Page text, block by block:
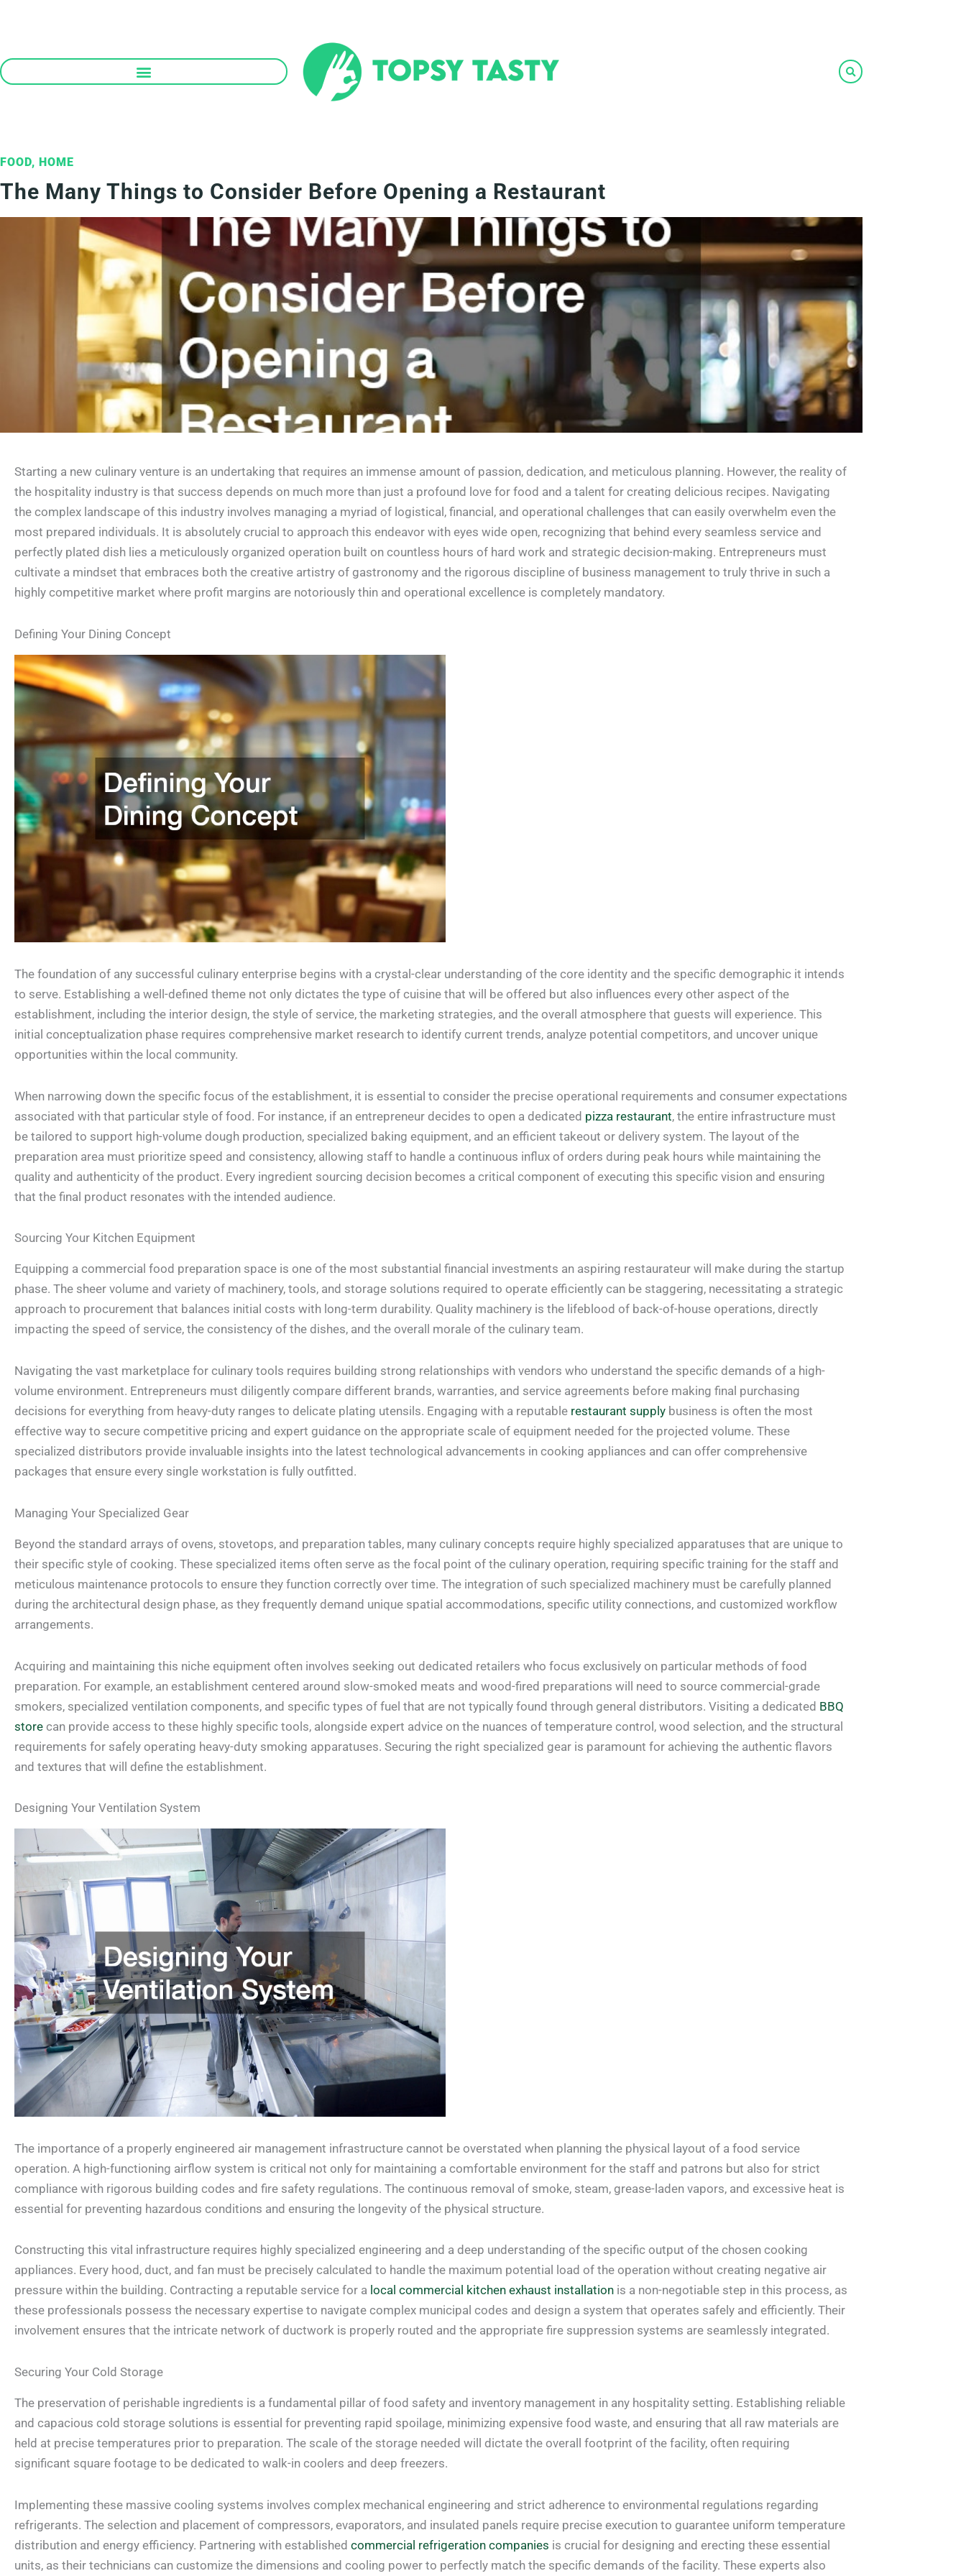
FOOD, HOME
The Many Things to Consider Before Opening a Restaurant
Starting a new culinary venture is an undertaking that requires an immense amount of passion, dedication, and meticulous planning. However, the reality of
the hospitality industry is that success depends on much more than just a profound love for food and a talent for creating delicious recipes. Navigating
the complex landscape of this industry involves managing a myriad of logistical, financial, and operational challenges that can easily overwhelm even the
most prepared individuals. It is absolutely crucial to approach this endeavor with eyes wide open, recognizing that behind every seamless service and
perfectly plated dish lies a meticulously organized operation built on countless hours of hard work and strategic decision-making. Entrepreneurs must
cultivate a mindset that embraces both the creative artistry of gastronomy and the rigorous discipline of business management to truly thrive in such a
highly competitive market where profit margins are notoriously thin and operational excellence is completely mandatory.
Defining Your Dining Concept
The foundation of any successful culinary enterprise begins with a crystal-clear understanding of the core identity and the specific demographic it intends
to serve. Establishing a well-defined theme not only dictates the type of cuisine that will be offered but also influences every other aspect of the
establishment, including the interior design, the style of service, the marketing strategies, and the overall atmosphere that guests will experience. This
initial conceptualization phase requires comprehensive market research to identify current trends, analyze potential competitors, and uncover unique
opportunities within the local community.
When narrowing down the specific focus of the establishment, it is essential to consider the precise operational requirements and consumer expectations
associated with that particular style of food. For instance, if an entrepreneur decides to open a dedicated pizza restaurant, the entire infrastructure must
be tailored to support high-volume dough production, specialized baking equipment, and an efficient takeout or delivery system. The layout of the
preparation area must prioritize speed and consistency, allowing staff to handle a continuous influx of orders during peak hours while maintaining the
quality and authenticity of the product. Every ingredient sourcing decision becomes a critical component of executing this specific vision and ensuring
that the final product resonates with the intended audience.
Sourcing Your Kitchen Equipment
Equipping a commercial food preparation space is one of the most substantial financial investments an aspiring restaurateur will make during the startup
phase. The sheer volume and variety of machinery, tools, and storage solutions required to operate efficiently can be staggering, necessitating a strategic
approach to procurement that balances initial costs with long-term durability. Quality machinery is the lifeblood of back-of-house operations, directly
impacting the speed of service, the consistency of the dishes, and the overall morale of the culinary team.
Navigating the vast marketplace for culinary tools requires building strong relationships with vendors who understand the specific demands of a high-
volume environment. Entrepreneurs must diligently compare different brands, warranties, and service agreements before making final purchasing
decisions for everything from heavy-duty ranges to delicate plating utensils. Engaging with a reputable restaurant supply business is often the most
effective way to secure competitive pricing and expert guidance on the appropriate scale of equipment needed for the projected volume. These
specialized distributors provide invaluable insights into the latest technological advancements in cooking appliances and can offer comprehensive
packages that ensure every single workstation is fully outfitted.
Managing Your Specialized Gear
Beyond the standard arrays of ovens, stovetops, and preparation tables, many culinary concepts require highly specialized apparatuses that are unique to
their specific style of cooking. These specialized items often serve as the focal point of the culinary operation, requiring specific training for the staff and
meticulous maintenance protocols to ensure they function correctly over time. The integration of such specialized machinery must be carefully planned
during the architectural design phase, as they frequently demand unique spatial accommodations, specific utility connections, and customized workflow
arrangements.
Acquiring and maintaining this niche equipment often involves seeking out dedicated retailers who focus exclusively on particular methods of food
preparation. For example, an establishment centered around slow-smoked meats and wood-fired preparations will need to source commercial-grade
smokers, specialized ventilation components, and specific types of fuel that are not typically found through general distributors. Visiting a dedicated BBQ
store can provide access to these highly specific tools, alongside expert advice on the nuances of temperature control, wood selection, and the structural
requirements for safely operating heavy-duty smoking apparatuses. Securing the right specialized gear is paramount for achieving the authentic flavors
and textures that will define the establishment.
Designing Your Ventilation System
The importance of a properly engineered air management infrastructure cannot be overstated when planning the physical layout of a food service
operation. A high-functioning airflow system is critical not only for maintaining a comfortable environment for the staff and patrons but also for strict
compliance with rigorous building codes and fire safety regulations. The continuous removal of smoke, steam, grease-laden vapors, and excessive heat is
essential for preventing hazardous conditions and ensuring the longevity of the physical structure.
Constructing this vital infrastructure requires highly specialized engineering and a deep understanding of the specific output of the chosen cooking
appliances. Every hood, duct, and fan must be precisely calculated to handle the maximum potential load of the operation without creating negative air
pressure within the building. Contracting a reputable service for a local commercial kitchen exhaust installation is a non-negotiable step in this process, as
these professionals possess the necessary expertise to navigate complex municipal codes and design a system that operates safely and efficiently. Their
involvement ensures that the intricate network of ductwork is properly routed and the appropriate fire suppression systems are seamlessly integrated.
Securing Your Cold Storage
The preservation of perishable ingredients is a fundamental pillar of food safety and inventory management in any hospitality setting. Establishing reliable
and capacious cold storage solutions is essential for preventing rapid spoilage, minimizing expensive food waste, and ensuring that all raw materials are
held at precise temperatures prior to preparation. The scale of the storage needed will dictate the overall footprint of the facility, often requiring
significant square footage to be dedicated to walk-in coolers and deep freezers.
Implementing these massive cooling systems involves complex mechanical engineering and strict adherence to environmental regulations regarding
refrigerants. The selection and placement of compressors, evaporators, and insulated panels require precise execution to guarantee uniform temperature
distribution and energy efficiency. Partnering with established commercial refrigeration companies is crucial for designing and erecting these essential
units, as their technicians can customize the dimensions and cooling power to perfectly match the specific demands of the facility. These experts also